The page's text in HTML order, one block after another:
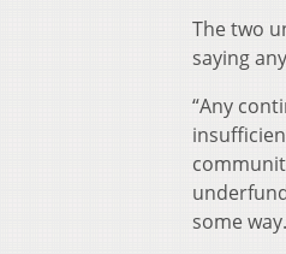
The two
saying
“Any
some